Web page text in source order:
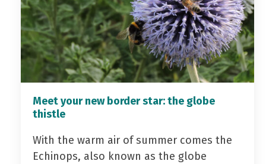
Meet your new border star: the globe
thistle
With the warm air of summer comes the
Echinops, also known as the globe